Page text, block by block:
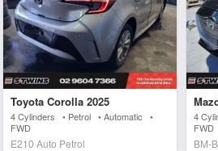
Toyota Corolla 2025
4 Cylinders • Petrol • Automatic •
FWD
E210 Auto Petrol
4
FWD
BM-